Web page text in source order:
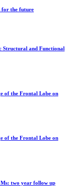
for the future
Structural and Functional
of the Frontal Lobe on
of the Frontal Lobe on
two year follow up